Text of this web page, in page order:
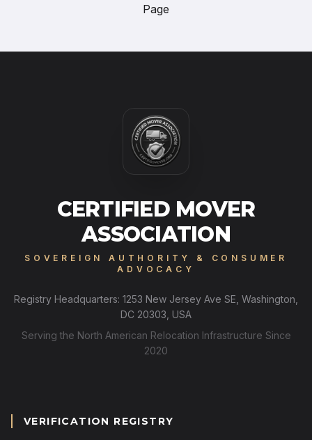
Page
CERTIFIED MOVER
ASSOCIATION
SOVEREIGN AUTHORITY & CONSUMER
ADVOCACY
Registry Headquarters: 1253 New Jersey Ave SE, Washington,
DC 20303, USA
Serving the North American Relocation Infrastructure Since
2020
VERIFICATION REGISTRY